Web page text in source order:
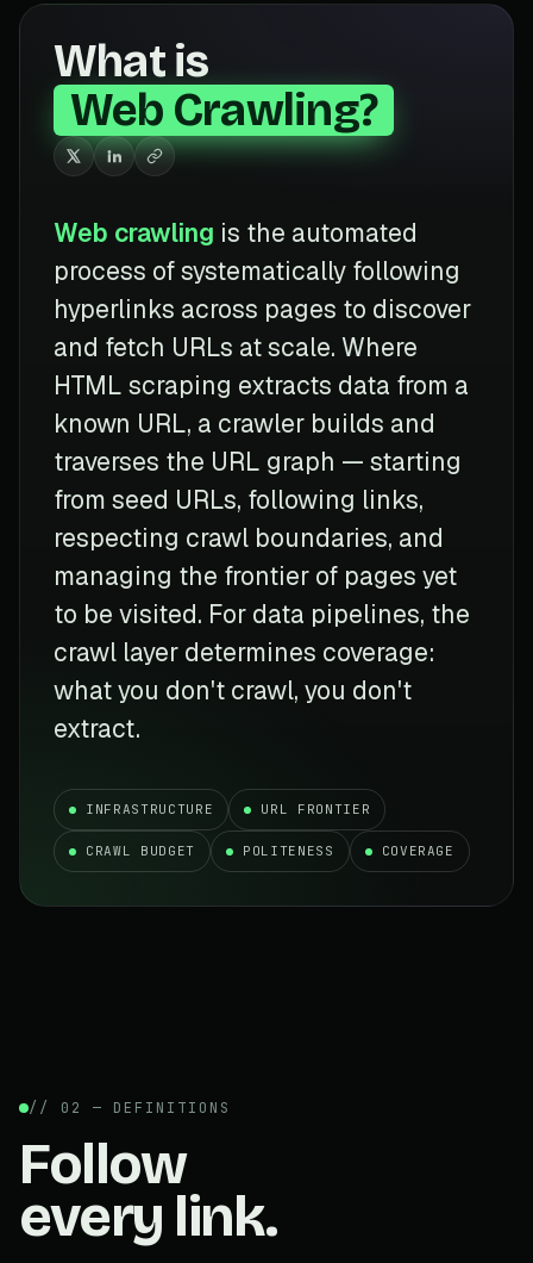
What is
Web Crawling?
Web crawling is the automated
process of systematically following
hyperlinks across pages to discover
and fetch URLs at scale. Where
HTML scraping extracts data from a
known URL, a crawler builds and
traverses the URL graph — starting
from seed URLs, following links,
respecting crawl boundaries, and
managing the frontier of pages yet
to be visited. For data pipelines, the
crawl layer determines coverage:
what you don't crawl, you don't
extract.
INFRASTRUCTURE URL FRONTIER
CRAWL BUDGET POLITENESS COVERAGE
// 02 — DEFINITIONS
Follow
every link.